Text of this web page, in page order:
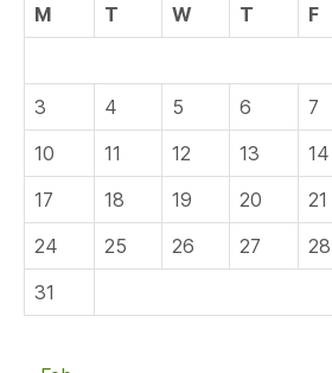
M
T W T F
3
4 5 6 7
10
11 12 13 14
17
18 19 20 21
24
25 26 27 28
31